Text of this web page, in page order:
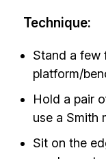
Technique:
Stand a few
platform/
Hold a pair
use a Smith
Sit on the